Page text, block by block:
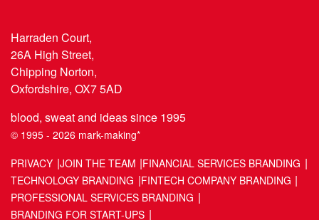
Harraden Court,
26A High Street,
Chipping Norton,
Oxfordshire, OX7 5AD
blood, sweat and ideas since 1995
© 1995 - 2026 mark-making*
PRIVACY JOIN THE TEAM FINANCIAL SERVICES BRANDING
TECHNOLOGY BRANDING FINTECH COMPANY BRANDING
PROFESSIONAL SERVICES BRANDING
BRANDING FOR START-UPS